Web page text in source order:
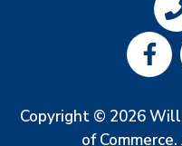
Copyright © 2026
of